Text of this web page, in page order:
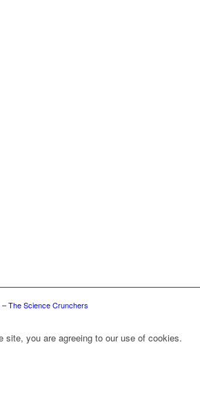
– The Science Crunchers
you are agreeing to our use of cookies.